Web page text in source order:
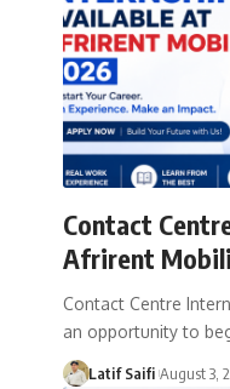
Contact
Afrirent
Contact Centre
an opportunity to
Latif Saifi August 3,